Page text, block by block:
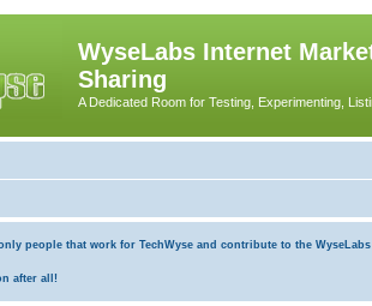
WyseLabs Internet
Sharing
A Dedicated Room for Testing, Experimenting,
people that work for TechWyse and contribute to the
after all!